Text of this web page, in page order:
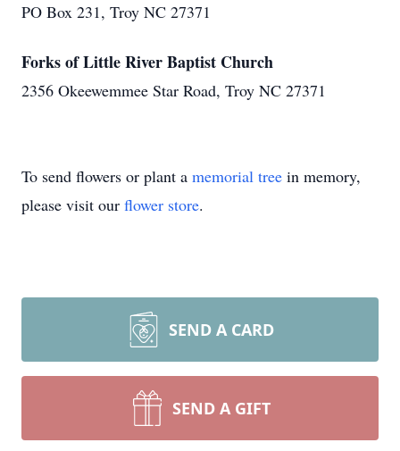
PO Box 231, Troy NC 27371
Forks of Little River Baptist Church
2356 Okeewemmee Star Road, Troy NC 27371
To send flowers or plant a memorial tree in memory,
please visit our flower store.
SEND A CARD
SEND A GIFT